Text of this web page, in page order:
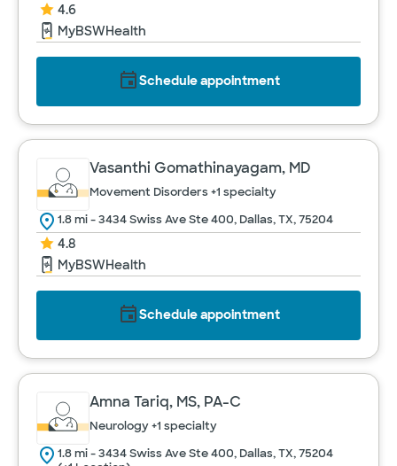
4.6
MyBSWHealth
Schedule appointment
Vasanthi Gomathinayagam, MD
Movement Disorders +1 specialty
1.8 mi - 3434 Swiss Ave Ste 400, Dallas, TX, 75204
4.8
MyBSWHealth
Schedule appointment
Amna Tariq, MS, PA-C
Neurology+1 specialty
1.8 mi - 3434 Swiss Ave Ste 400, Dallas, TX, 75204